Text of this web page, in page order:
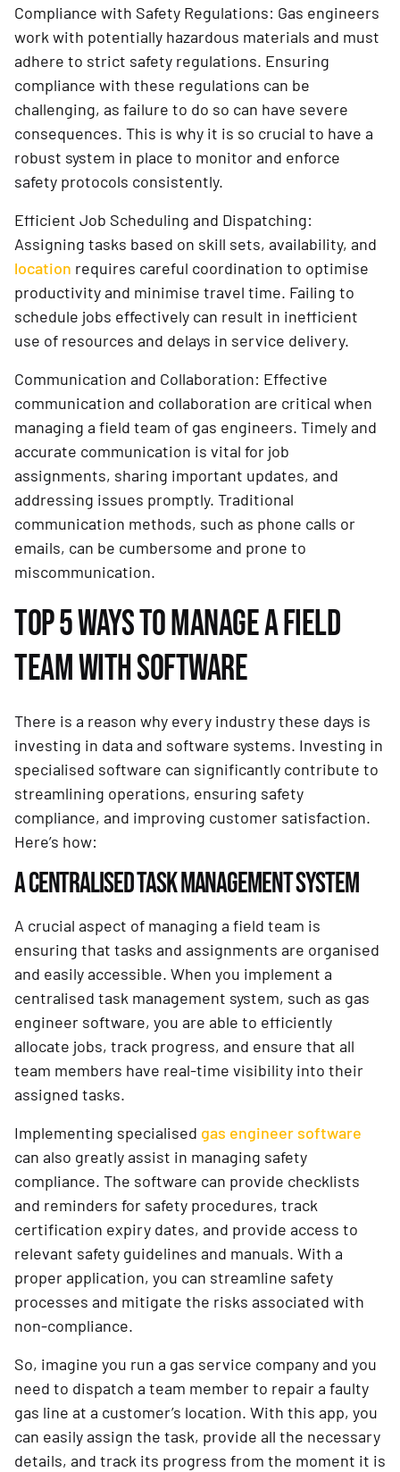
Compliance with Safety Regulations: Gas engineers
work with potentially hazardous materials and must
adhere to strict safety regulations. Ensuring
compliance with these regulations can be
challenging, as failure to do so can have severe
consequences. This is why it is so crucial to have a
robust system in place to monitor and enforce
safety protocols consistently.
Efficient Job Scheduling and Dispatching:
Assigning tasks based on skill sets, availability, and
location requires careful coordination to optimise
productivity and minimise travel time. Failing to
schedule jobs effectively can result in inefficient
use of resources and delays in service delivery.
Communication and Collaboration: Effective
communication and collaboration are critical when
managing a field team of gas engineers. Timely and
accurate communication is vital for job
assignments, sharing important updates, and
addressing issues promptly. Traditional
communication methods, such as phone calls or
emails, can be cumbersome and prone to
miscommunication.
TOP 5 WAYS TO MANAGE A FIELD
TEAM WITH SOFTWARE
There is a reason why every industry these days is
investing in data and software systems. Investing in
specialised software can significantly contribute to
streamlining operations, ensuring safety
compliance, and improving customer satisfaction.
Here’s how:
A CENTRALISED TASK MANAGEMENT SYSTEM
A crucial aspect of managing a field team is
ensuring that tasks and assignments are organised
and easily accessible. When you implement a
centralised task management system, such as gas
engineer software, you are able to efficiently
allocate jobs, track progress, and ensure that all
team members have real-time visibility into their
assigned tasks.
Implementing specialised gas engineer software
can also greatly assist in managing safety
compliance. The software can provide checklists
and reminders for safety procedures, track
certification expiry dates, and provide access to
relevant safety guidelines and manuals. With a
proper application, you can streamline safety
processes and mitigate the risks associated with
non-compliance.
So, imagine you run a gas service company and you
need to dispatch a team member to repair a faulty
gas line at a customer’s location. With this app, you
can easily assign the task, provide all the necessary
details, and track its progress from the moment it is